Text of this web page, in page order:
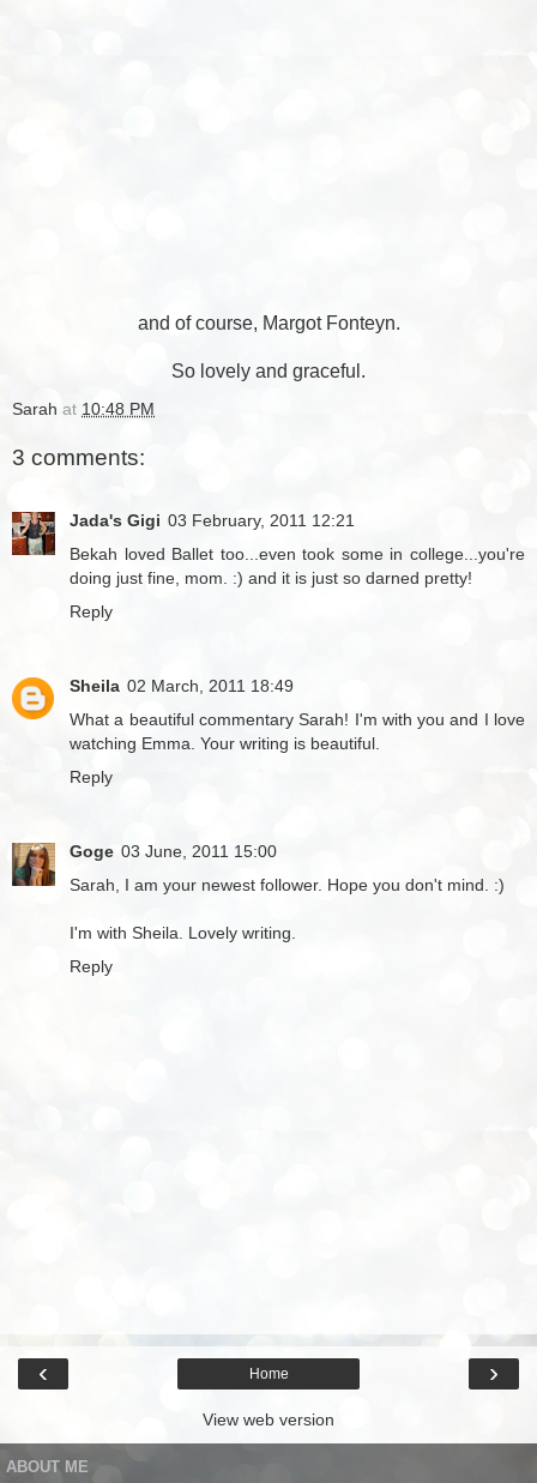
and of course, Margot Fonteyn.
So lovely and graceful.
Sarah at 10:48 PM
3 comments:
Jada's Gigi 03 February, 2011 12:21
Bekah loved Ballet too...even took some in college...you're
doing just fine, mom. :) and it is just so darned pretty!
Reply
Sheila 02 March, 2011 18:49
What a beautiful commentary Sarah! I'm with you and I love
watching Emma. Your writing is beautiful.
Reply
Goge 03 June, 2011 15:00
Sarah, I am your newest follower. Hope you don't mind. :)
I'm with Sheila. Lovely writing.
Reply
‹ ›
Home
View web version
ABOUT ME